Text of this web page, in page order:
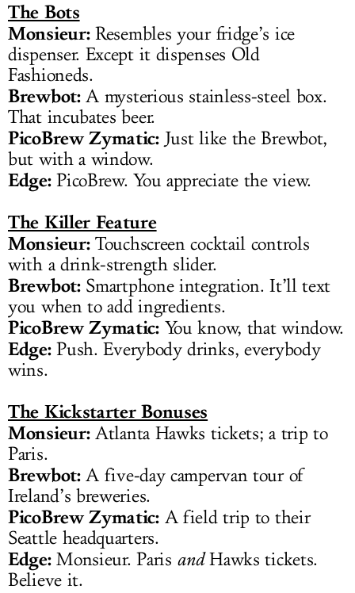
The Bots
Monsieur:Resembles your fridge’s ice
dispenser. Except it dispenses Old
Fashioneds.
Brewbot:A mysterious stainless-steel box.
That incubates beer.
PicoBrew Zymatic:Just like the Brewbot,
but with a window.
Edge:PicoBrew. You appreciate the view.
The Killer Feature
Monsieur:Touchscreen cocktail controls
with a drink-strength slider.
Brewbot:Smartphone integration. It’ll text
you when to add ingredients.
PicoBrew Zymatic:You know, that window.
Edge:Push. Everybody drinks, everybody
wins.
The Kickstarter Bonuses
Monsieur:Atlanta Hawks tickets; a trip to
Paris.
Brewbot:A five-day campervan tour of
Ireland’s breweries.
PicoBrew Zymatic:A field trip to their
Seattle headquarters.
Edge:Monsieur. Paris andHawks tickets.
Believe it.